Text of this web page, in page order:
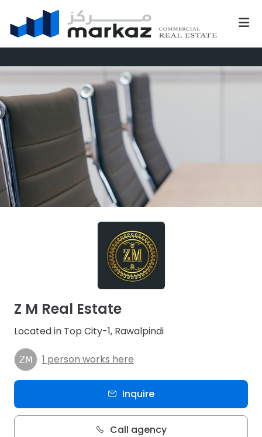
Z M Real Estate
Located in Top City-1, Rawalpindi
1 person works here
Inquire
Call agency